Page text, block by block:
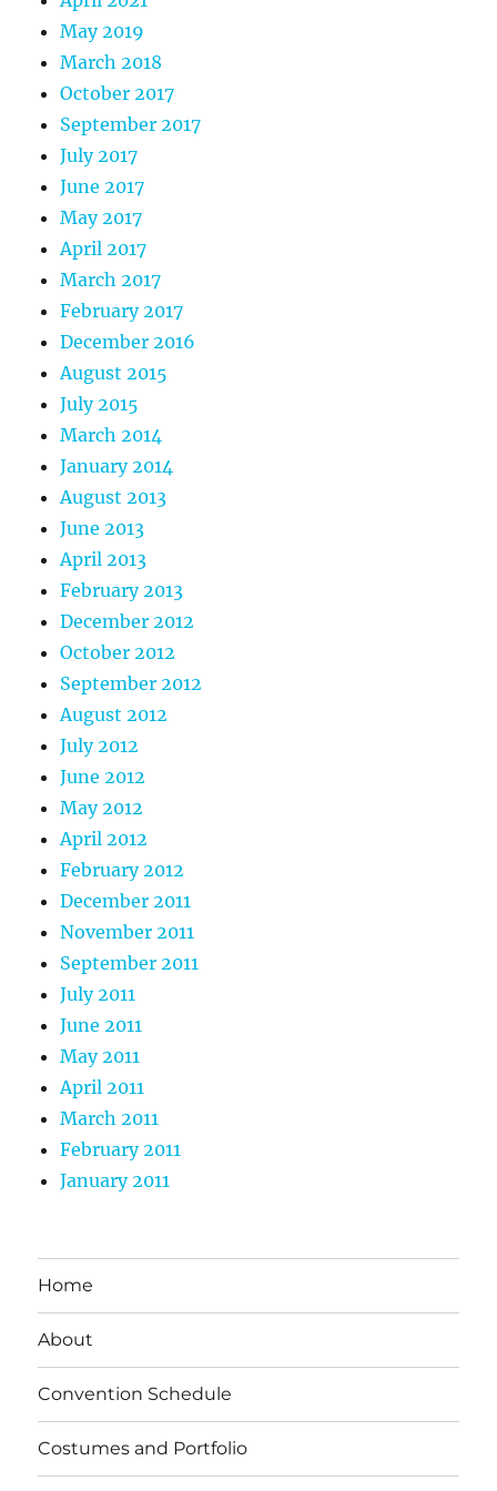
May 2019
March 2018
October 2017
September 2017
July 2017
June 2017
May 2017
April 2017
March 2017
February 2017
December 2016
August 2015
July 2015
March 2014
January 2014
August 2013
June 2013
April 2013
February 2013
December 2012
October 2012
September 2012
August 2012
July 2012
June 2012
May 2012
April 2012
February 2012
December 2011
November 2011
September 2011
July 2011
June 2011
May 2011
April 2011
March 2011
February 2011
January 2011
Home
About
Convention Schedule
Costumes and Portfolio